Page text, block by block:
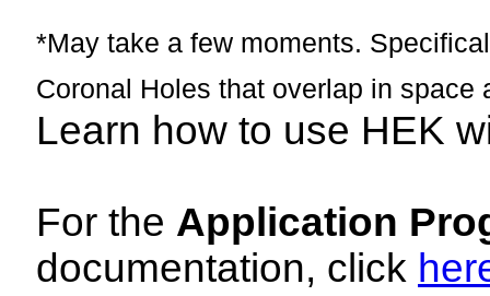
*May take a few moments.
Coronal Holes that overlap in space
Learn how to use HEK
For the Application
documentation, click